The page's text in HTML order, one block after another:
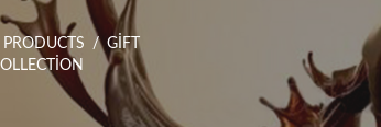
PRODUCTS / GIFT